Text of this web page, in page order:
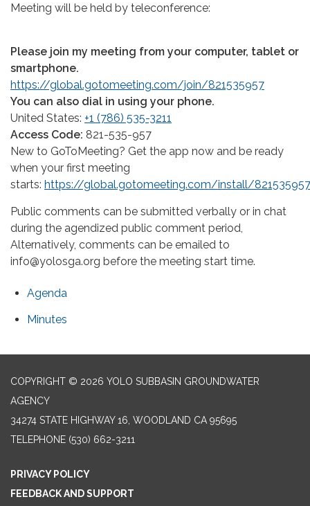
Meeting will be held by teleconference:
Please join my meeting from your computer, tablet or
smartphone.
https://global.gotomeeting.com/join/821535957
You can also dial in using your phone.
United States: +1 (786) 535-3211
Access Code: 821-535-957
New to GoToMeeting? Get the app now and be ready
when your first meeting
starts: https://global.gotomeeting.com/install/821535957
Public comments can be submitted verbally or in chat
during the agendized public comment period,
Alternatively, comments can be emailed to
info@yolosga.org before the meeting start time.
Agenda
Minutes
COPYRIGHT © 2026 YOLO SUBBASIN GROUNDWATER
AGENCY
34274 STATE HIGHWAY 16, WOODLAND CA 95695
TELEPHONE (530) 662-3211
PRIVACY POLICY
FEEDBACK AND SUPPORT